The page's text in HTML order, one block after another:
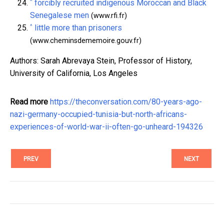
forcibly recruited indigenous Moroccan and Black
Senegalese men (www.rfi.fr)
^ little more than prisoners
(www.cheminsdememoire.gouv.fr)
Authors: Sarah Abrevaya Stein, Professor of History,
University of California, Los Angeles
Read more https://theconversation.com/80-years-ago-
nazi-germany-occupied-tunisia-but-north-africans-
experiences-of-world-war-ii-often-go-unheard-194326
PREV NEXT